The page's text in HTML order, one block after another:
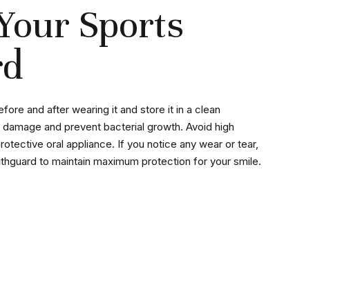
Sports
and after wearing it and store it in a clean
and prevent bacterial growth. Avoid high
oral appliance. If you notice any wear or tear,
to maintain maximum protection for your smile.